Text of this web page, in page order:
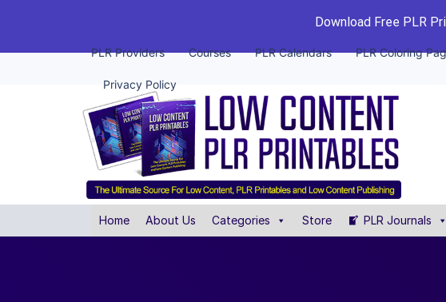
Download Free PLR
PLR Providers Courses PLR Calendars PLR Coloring
Privacy Policy
Home About Us Categories Store PLR Journals